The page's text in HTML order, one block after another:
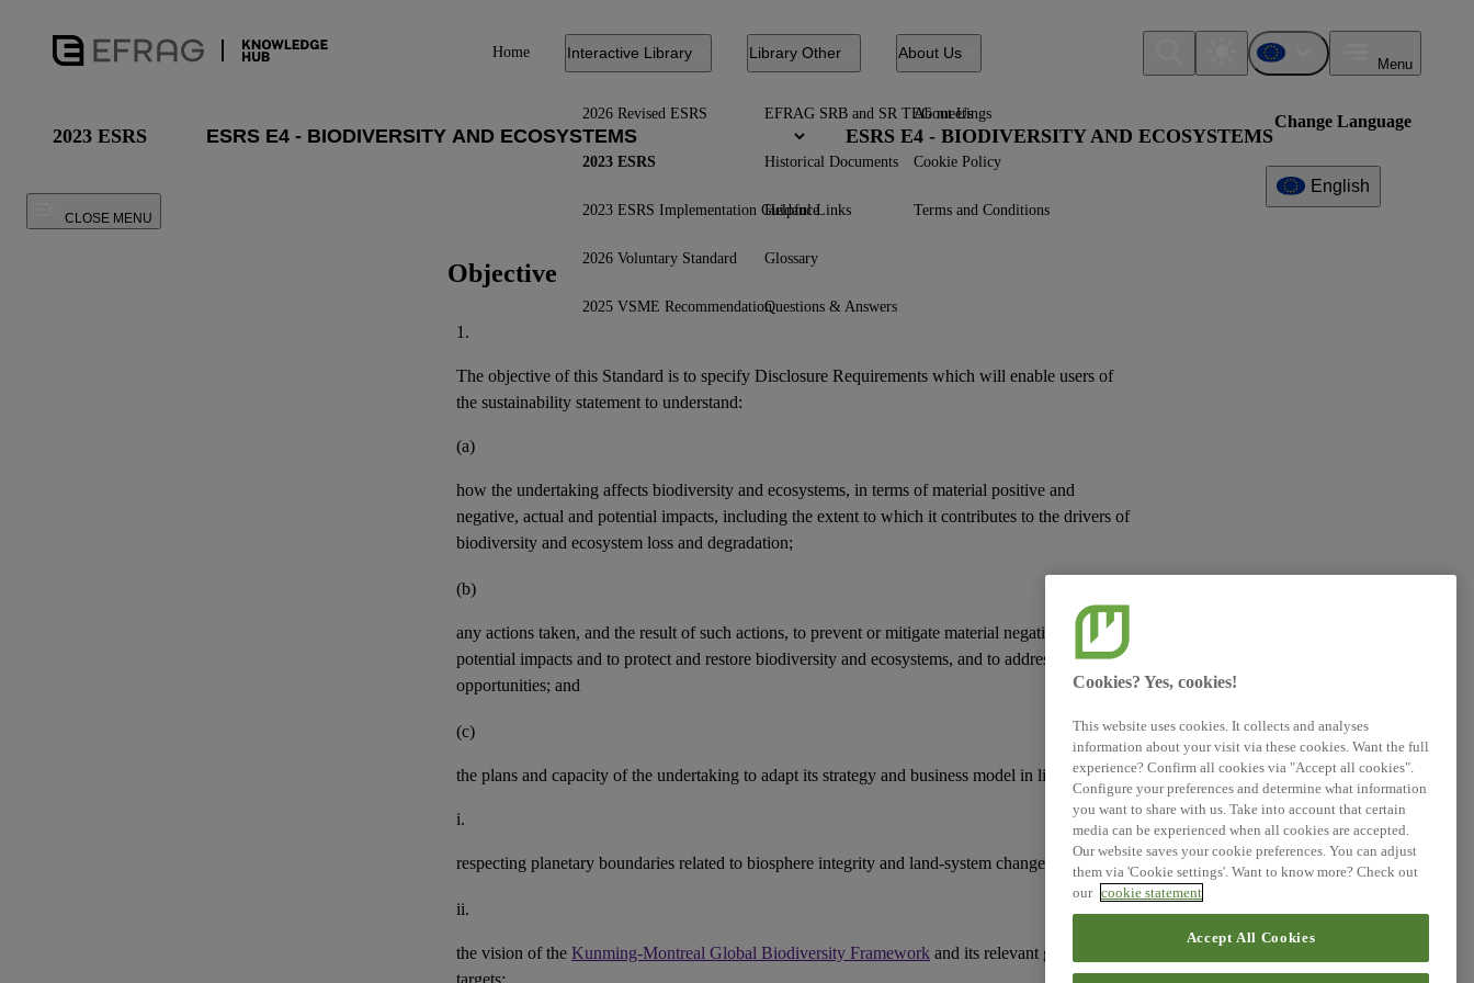
Home Interactive Library
2026 Revised ESRS
2023 ESRS
2023 ESRS Implementation Guidance
2026 Voluntary Standard
2025 VSME Recommendation
Library Other
EFRAG SRB and SR TEG meetings
Historical Documents
Helpful Links
Glossary
Questions & Answers
About Us
About Us
Cookie Policy
Terms and Conditions
Change Language
English
Menu
2023 ESRS ESRS E4 - BIODIVERSITY AND ECOSYSTEMS
CLOSE MENU
Objective
1.
The objective of this Standard is to specify Disclosure Requirements which will enable users of
the sustainability statement to understand:
(a)
how the undertaking affects biodiversity and ecosystems, in terms of material positive and
negative, actual and potential impacts, including the extent to which it contributes to the drivers of
biodiversity and ecosystem loss and degradation;
(b)
any actions taken, and the result of such actions, to prevent or mitigate material negative actual or
potential impacts and to protect and restore biodiversity and ecosystems, and to address risksand
opportunities; and
(c)
the plans and capacity of the undertaking to adapt its strategy and business model in line with:
i.
respecting planetary boundaries related to biosphere integrity and land-system change;
ii.
the vision of the Kunming-Montreal Global Biodiversity Framework and its relevant goals and
targets;
Cookies? Yes, cookies!
This website uses cookies. It collects and analyses
information about your visit via these cookies. Want the full
experience? Confirm all cookies via "Accept all cookies".
Configure your preferences and determine what information
you want to share with us. Take into account that certain
media can be experienced when all cookies are accepted.
Our website saves your cookie preferences. You can adjust
them via 'Cookie settings'. Want to know more? Check out
our cookie statement
Accept All Cookies